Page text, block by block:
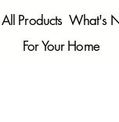
All Products What's
For Your Home